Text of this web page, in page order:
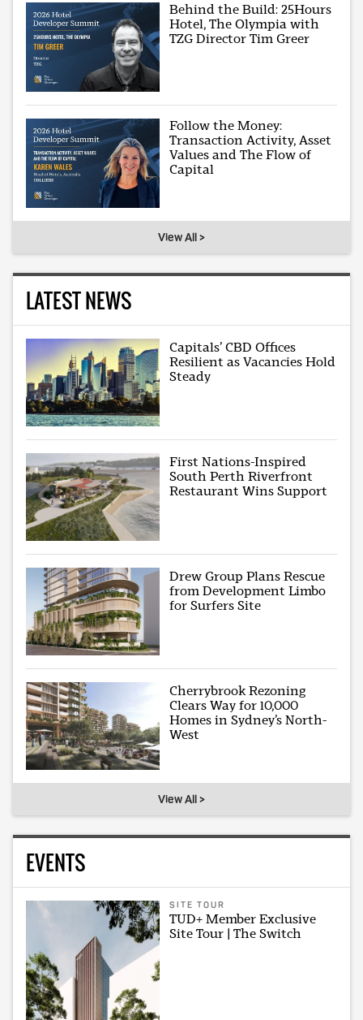
Behind the Build: 25Hours
Hotel, The Olympia with
TZG Director Tim Greer
Follow the Money:
Transaction Activity, Asset
Values and The Flow of
Capital
View All >
LATEST NEWS
Capitals’ CBD Offices
Resilient as Vacancies Hold
Steady
First Nations-Inspired
South Perth Riverfront
Restaurant Wins Support
Drew Group Plans Rescue
from Development Limbo
for Surfers Site
Cherrybrook Rezoning
Clears Way for 10,000
Homes in Sydney’s North-
West
View All >
EVENTS
SITE TOUR
TUD+ Member Exclusive
Site Tour | The Switch